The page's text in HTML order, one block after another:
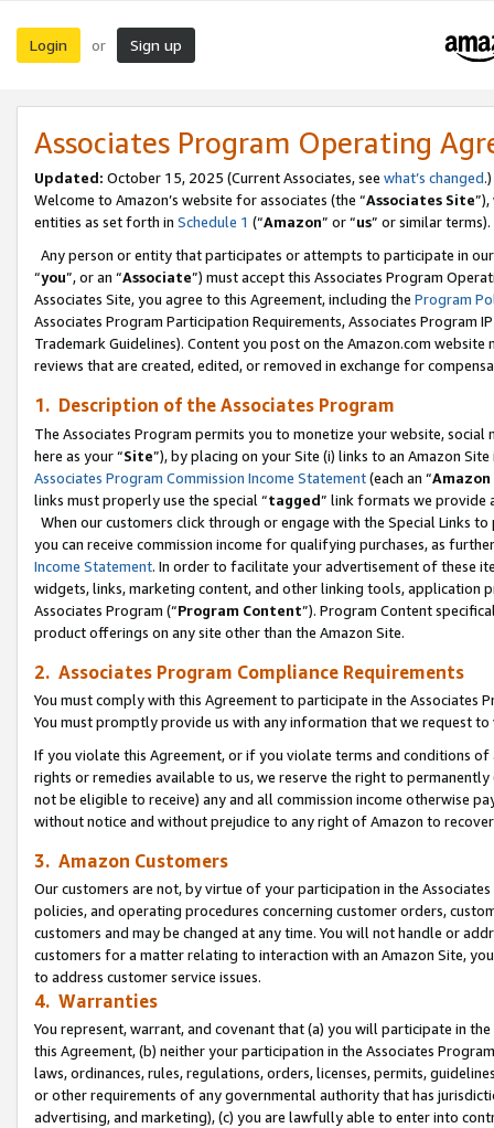
Login or Sign up
Associates Program Operating
Updated: October 15, 2025 (Current Associates, see what’s changed.)
Welcome to Amazon’s website for associates (the “Associates Site
entities as set forth in Schedule 1 (“Amazon” or “us” or similar terms).
Any person or entity that participates or attempts to participate in
“you”, or an “Associate”) must accept this Associates Program
Associates Site, you agree to this Agreement, including the Program
Associates Program Participation Requirements, Associates Program
Trademark Guidelines). Content you post on the Amazon.com
reviews that are created, edited, or removed in exchange for
1. Description of the Associates Program
The Associates Program permits you to monetize your website,
here as your “Site”), by placing on your Site (i) links to an Amazon
Associates Program Commission Income Statement(each an “
links must properly use the special “tagged” link formats we provide
When our customers click through or engage with the Special Links
you can receive commission income for qualifying purchases, as
Income Statement. In order to facilitate your advertisement of these
widgets, links, marketing content, and other linking tools, application
Associates Program (“Program Content”). Program Content
product offerings on any site other than the Amazon Site.
2. Associates Program Compliance Requirements
You must comply with this Agreement to participate in the Associates
You must promptly provide us with any information that we request
If you violate this Agreement, or if you violate terms and conditions
rights or remedies available to us, we reserve the right to
not be eligible to receive) any and all commission income otherwise
without notice and without prejudice to any right of Amazon to
3. Amazon Customers
Our customers are not, by virtue of your participation in the
policies, and operating procedures concerning customer orders,
customers and may be changed at any time. You will not handle or
customers for a matter relating to interaction with an Amazon Site,
to address customer service issues.
4. Warranties
You represent, warrant, and covenant that (a) you will participate in
this Agreement, (b) neither your participation in the Associates
laws, ordinances, rules, regulations, orders, licenses, permits,
or other requirements of any governmental authority that has
advertising, and marketing), (c) you are lawfully able to enter into